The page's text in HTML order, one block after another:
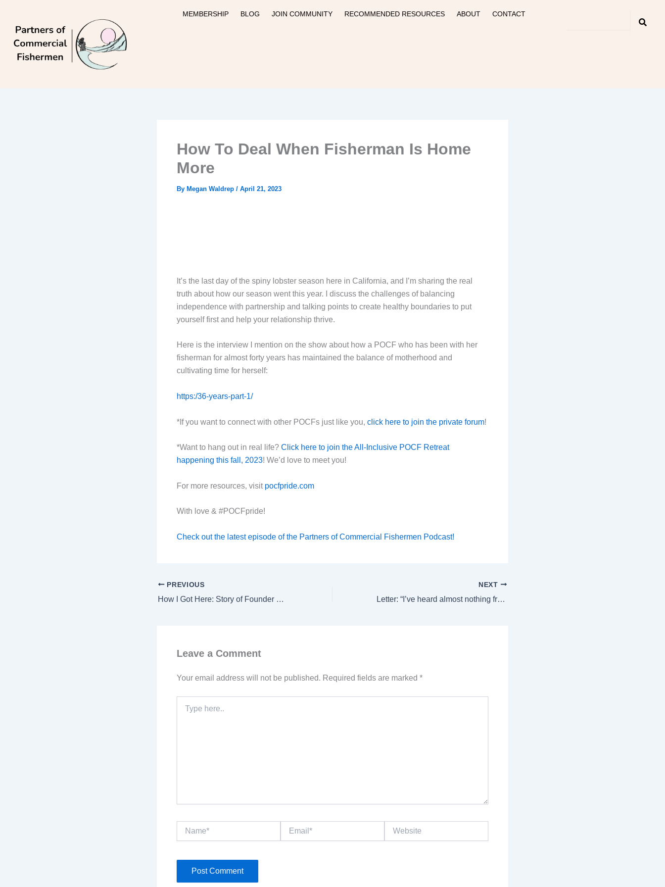
content
MEMBERSHIP BLOG JOIN COMMUNITY RECOMMENDED RESOURCES ABOUT CONTACT
How To Deal When Fisherman Is Home
More
By Megan Waldrep / April 21, 2023
It’s the last day of the spiny lobster season here in California, and I’m sharing the real
truth about how our season went this year. I discuss the challenges of balancing
independence with partnership and talking points to create healthy boundaries to put
yourself first and help your relationship thrive.
Here is the interview I mention on the show about how a POCF who has been with her
fisherman for almost forty years has maintained the balance of motherhood and
cultivating time for herself:
https:/36-years-part-1/
*If you want to connect with other POCFs just like you, click here to join the private forum!
*Want to hang out in real life? Click here to join the All-Inclusive POCF Retreat
happening this fall, 2023! We’d love to meet you!
For more resources, visit pocfpride.com
With love & #POCFpride!
Check out the latest episode of the Partners of Commercial Fishermen Podcast!
PREVIOUS
How I Got Here: Story of Founder Megan Waldrep
NEXT
Letter: “I’ve heard almost nothing from him.”
Leave a Comment
Your email address will not be published. Required fields are marked *
here..